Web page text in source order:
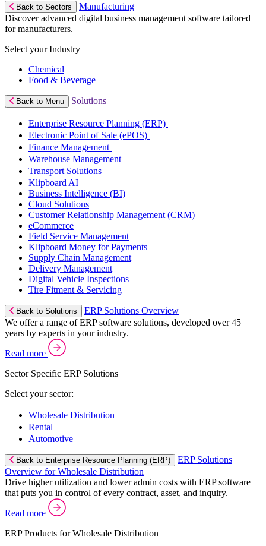
Back to Sectors
Manufacturing
Discover advanced digital business management software tailored
for manufacturers.
Select your Industry
Chemical
Food & Beverage
Back to Menu Solutions
Enterprise Resource Planning (ERP)
Electronic Point of Sale (ePOS)
Finance Management
Warehouse Management
Transport Solutions
Klipboard AI
Business Intelligence (BI)
Cloud Solutions
Customer Relationship Management (CRM)
eCommerce
Field Service Management
Klipboard Money for Payments
Supply Chain Management
Delivery Management
Digital Vehicle Inspections
Tire Fitment & Servicing
Back to Solutions
ERP Solutions Overview
We offer a range of ERP software solutions, developed over 45
years by experts in your industry.
Read more
Sector Specific ERP Solutions
Select your sector:
Wholesale Distribution
Rental
Automotive
Back to Enterprise Resource Planning (ERP)
ERP Solutions
Overview for Wholesale Distribution
Drive higher utilization and lower admin costs with ERP software
that puts you in control of every contract, asset, and inquiry.
Read more
ERP Products for Wholesale Distribution